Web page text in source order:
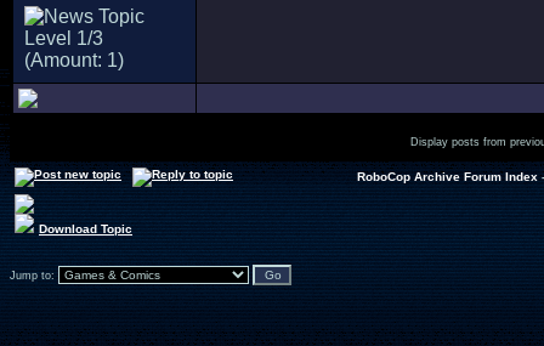
Display posts from
RoboCop Archive Forum Index
Download Topic
Jump to: